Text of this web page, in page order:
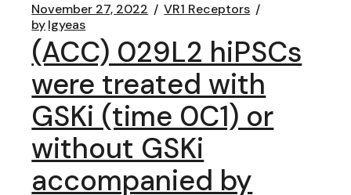
November 27, 2022
VR1 Receptors
bylgyeas
(ACC) 029L2 hiPSCs
were treated with
GSKi (time 0C1) or
without GSKi
accompanied by